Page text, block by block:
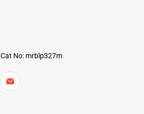
Cat No: mrblp327m